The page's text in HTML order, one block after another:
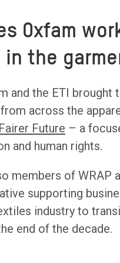
Oxfam
in the
and the ETI brought
across the
Future – a
and human rights.
members of WRAP
supporting
industry to
end of the decade.